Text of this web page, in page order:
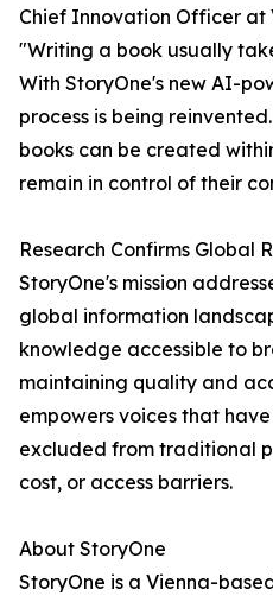
Chief Innovation Officer at
"Writing a book usually
With StoryOne's new AI-
process is being
books can be created
remain in control of their
Research Confirms Global
StoryOne's mission
global information
knowledge accessible to
maintaining quality and
empowers voices that
excluded from traditional
cost, or access barriers.
About StoryOne
StoryOne is a Vienna-